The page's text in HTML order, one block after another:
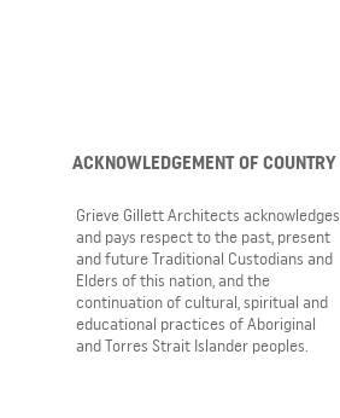
ACKNOWLEDGEMENT OF COUNTRY
Grieve Gillett Architects acknowledges
and pays respect to the past, present
and future Traditional Custodians and
Elders of this nation, and the
continuation of cultural, spiritual and
educational practices of Aboriginal
and Torres Strait Islander peoples.